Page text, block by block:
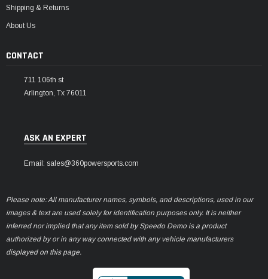
Shipping & Returns
About Us
CONTACT
711 106th st
Arlington, Tx 76011
ASK AN EXPERT
Email: sales@360powersports.com
Please note: All manufacturer names, symbols, and descriptions, used in our
images & text are used solely for identification purposes only. It is neither
inferred nor implied that any item sold by Speedo Demo is a product
authorized by or in any way connected with any vehicle manufacturers
displayed on this page.